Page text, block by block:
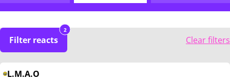
Filter reacts
2
Clear filters
L.M.A.O